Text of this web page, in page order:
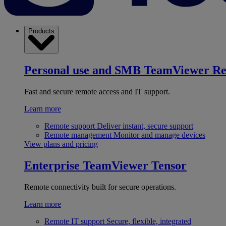
Products
Personal use and SMB TeamViewer
Fast and secure remote access and IT support.
Learn more
Remote support Deliver instant, secure support
Remote management Monitor and manage devices
View plans and pricing
Enterprise TeamViewer Tensor
Remote connectivity built for secure operations.
Learn more
Remote IT support Secure, flexible, integrated